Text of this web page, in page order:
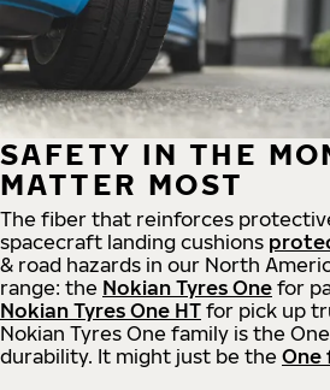
SAFETY IN THE
MATTER MOST
The fiber that reinforces
spacecraft landing cushions
& road hazards in our North
range: the Nokian Tyres One for
Nokian Tyres One HT for pick up
Nokian Tyres One family is the
durability. It might just be the One